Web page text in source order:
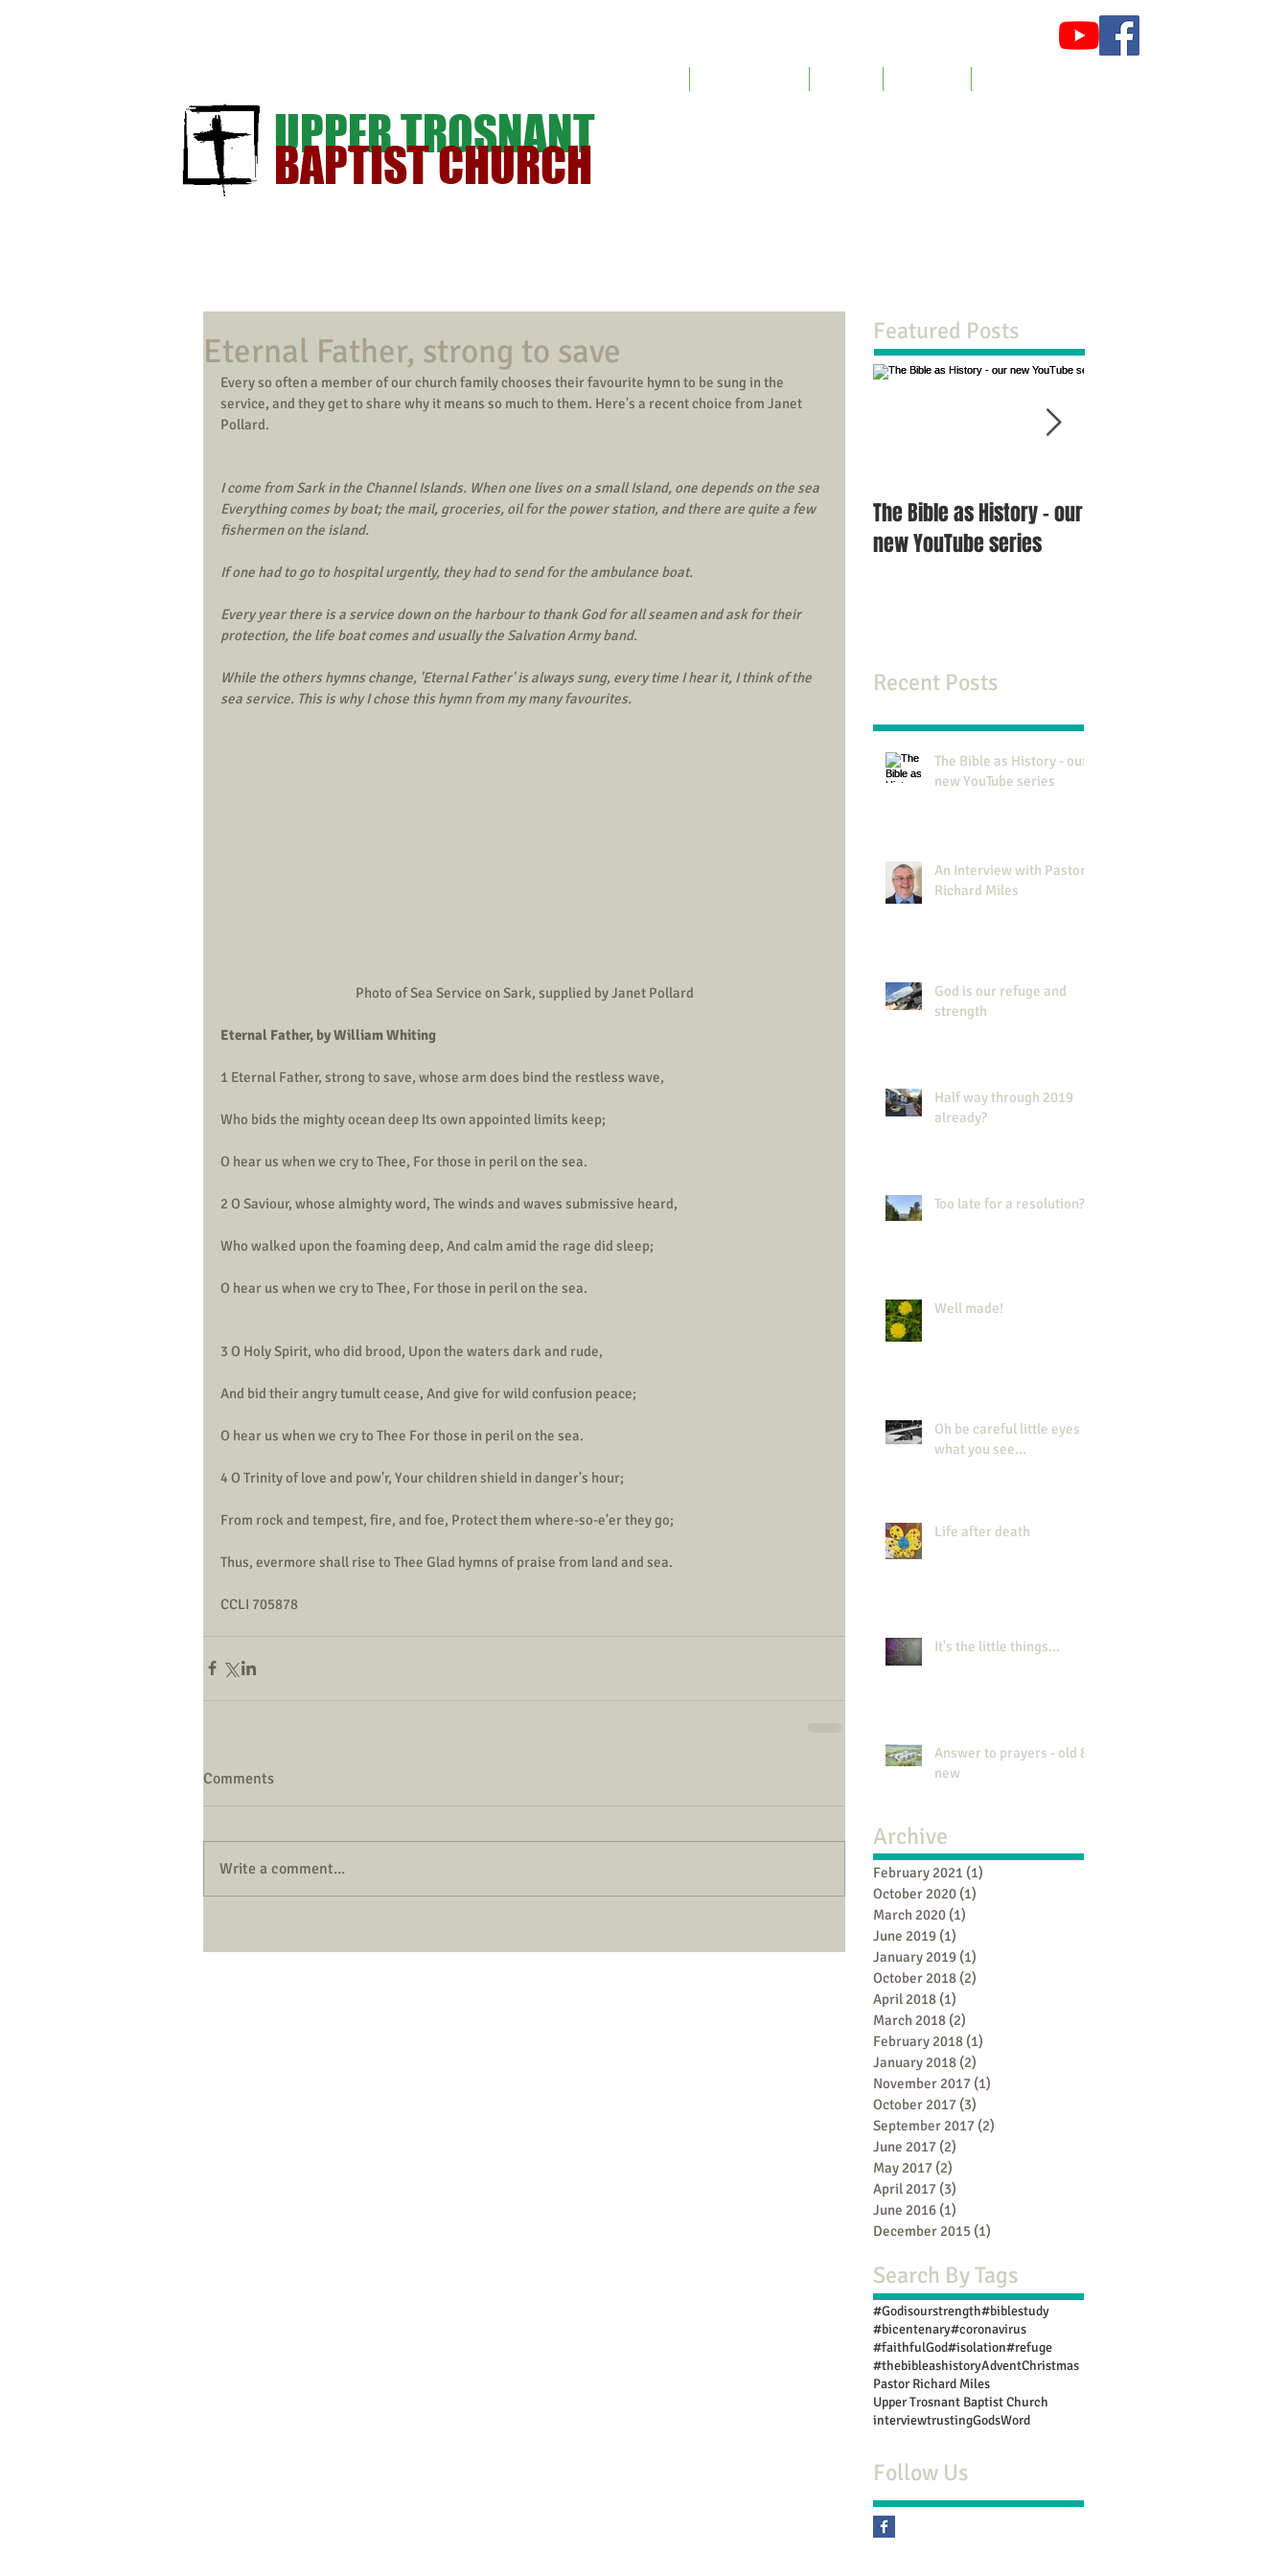
UPPER TROSNANT
BAPTIST CHURCH
Eternal Father, strong to save
Every so often a member of our church family chooses their favourite hymn to be sung in the
service, and they get to share why it means so much to them. Here's a recent choice from Janet
Pollard.
I come from Sark in the Channel Islands. When one lives on a small Island, one depends on the sea
Everything comes by boat; the mail, groceries, oil for the power station, and there are quite a few
fishermen on the island.
If one had to go to hospital urgently, they had to send for the ambulance boat.
Every year there is a service down on the harbour to thank God for all seamen and ask for their
protection, the life boat comes and usually the Salvation Army band.
While the others hymns change, 'Eternal Father' is always sung, every time I hear it, I think of the
sea service. This is why I chose this hymn from my many favourites.
Photo of Sea Service on Sark, supplied by Janet Pollard
Eternal Father, by William Whiting
1 Eternal Father, strong to save, whose arm does bind the restless wave,
Who bids the mighty ocean deep Its own appointed limits keep;
O hear us when we cry to Thee, For those in peril on the sea.
2 O Saviour, whose almighty word, The winds and waves submissive heard,
Who walked upon the foaming deep, And calm amid the rage did sleep;
O hear us when we cry to Thee, For those in peril on the sea.
3 O Holy Spirit, who did brood, Upon the waters dark and rude,
And bid their angry tumult cease, And give for wild confusion peace;
O hear us when we cry to Thee For those in peril on the sea.
4 O Trinity of love and pow'r, Your children shield in danger's hour;
From rock and tempest, fire, and foe, Protect them where-so-e'er they go;
Thus, evermore shall rise to Thee Glad hymns of praise from land and sea.
CCLI 705878
Comments
Write a comment...
Featured Posts
The Bible as History - our
new YouTube series
Recent Posts
The Bible as History - our
new YouTube series
An Interview with Pastor
Richard Miles
God is our refuge and
strength
Half way through 2019
already?
Too late for a resolution?
Well made!
Oh be careful little eyes
what you see...
Life after death
It's the little things...
Answer to prayers - old &
new
Archive
February 2021 (1)
October 2020 (1)
March 2020 (1)
June 2019 (1)
January 2019 (1)
October 2018 (2)
April 2018 (1)
March 2018 (2)
February 2018 (1)
January 2018 (2)
November 2017 (1)
October 2017 (3)
September 2017 (2)
June 2017 (2)
May 2017 (2)
April 2017 (3)
June 2016 (1)
December 2015 (1)
Search By Tags
#Godisourstrength#biblestudy
#bicentenary#coronavirus
#faithfulGod#isolation#refuge
#thebibleashistoryAdventChristmas
Pastor Richard Miles
Upper Trosnant Baptist Church
interviewtrustingGodsWord
Follow Us